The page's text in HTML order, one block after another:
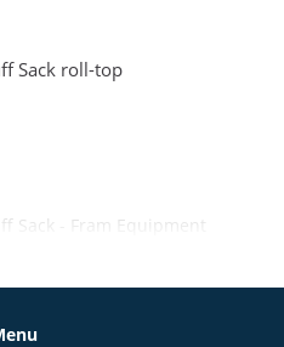
Sack - Fram Equipment
Sack roll-top